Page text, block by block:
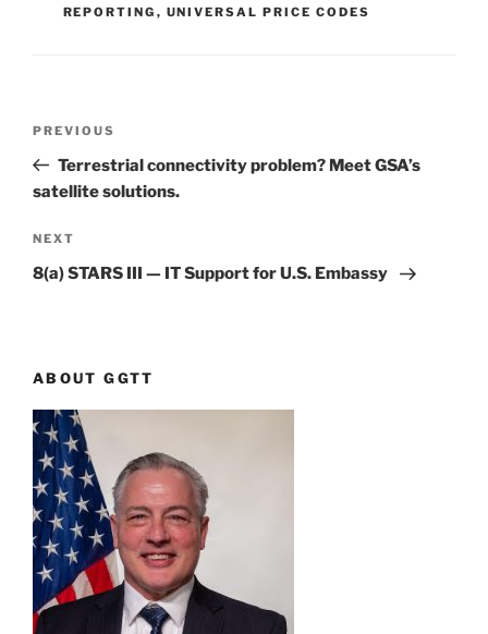
REPORTING , UNIVERSAL PRICE CODES
Previous
Post
PREVIOUS
Terrestrial connectivity problem? Meet GSA’s
satellite solutions.
Next
Post
NEXT
8(a) STARS III — IT Support for U.S. Embassy
ABOUT GGTT